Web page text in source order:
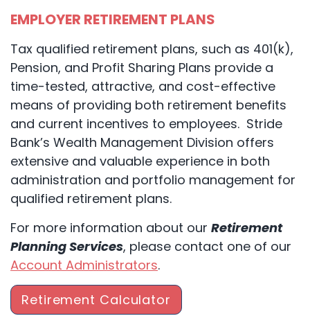
EMPLOYER RETIREMENT PLANS
Tax qualified retirement plans, such as 401(k),
Pension, and Profit Sharing Plans provide a
time-tested, attractive, and cost-effective
means of providing both retirement benefits
and current incentives to employees. Stride
Bank’s Wealth Management Division offers
extensive and valuable experience in both
administration and portfolio management for
qualified retirement plans.
For more information about our Retirement
Planning Services, please contact one of our
Account Administrators.
Retirement Calculator